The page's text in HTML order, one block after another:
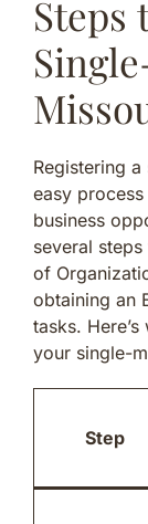
Steps
Registering
easy
business
several
of
obtaining an
tasks.
your single-
Step